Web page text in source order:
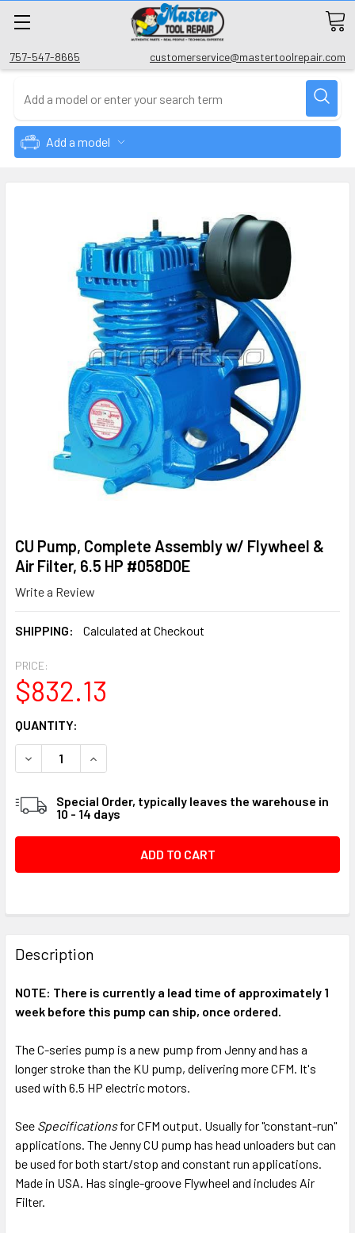
757-547-8665 customerservice@mastertoolrepair.com
Add a model
CU Pump, Complete Assembly w/ Flywheel &
Air Filter, 6.5 HP #058D0E
Write a Review
SHIPPING: Calculated at Checkout
PRICE:
$832.13
CURRENT
STOCK:
QUANTITY:
DECREASE QUANTITY OF CU PUMP, COMPLETE
INCREASE QUANTITY OF CU PUMP,
Special Order, typically leaves the warehouse in
10 - 14 days
FREQUENTLY
BOUGHT
TOGETHER:
SELECT
ADD
SELECTED
TO CART
Description
NOTE: There is currently a lead time of approximately 1
week before this pump can ship, once ordered.
The C-series pump is a new pump from Jenny and has a
longer stroke than the KU pump, delivering more CFM. It's
used with 6.5 HP electric motors.
See Specificationsfor CFM output. Usually for "constant-run"
applications. The Jenny CU pump has head unloaders but can
be used for both start/stop and constant run applications.
Made in USA. Has single-groove Flywheel and includes Air
Filter.